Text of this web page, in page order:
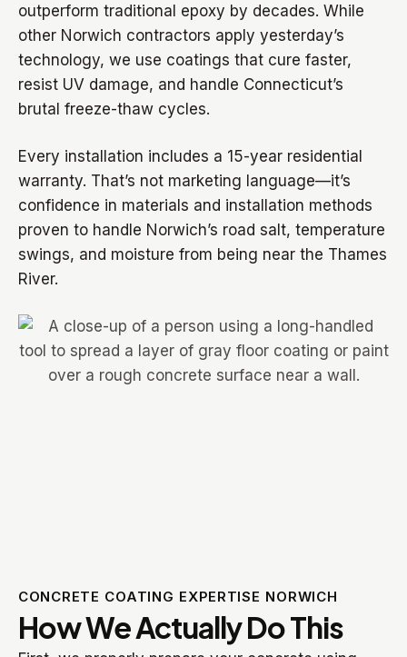
outperform traditional epoxy by decades. While
other Norwich contractors apply yesterday’s
technology, we use coatings that cure faster,
resist UV damage, and handle Connecticut’s
brutal freeze-thaw cycles.
Every installation includes a 15-year residential
warranty. That’s not marketing language—it’s
confidence in materials and installation methods
proven to handle Norwich’s road salt, temperature
swings, and moisture from being near the Thames
River.
CONCRETE COATING EXPERTISE NORWICH
How We Actually Do This